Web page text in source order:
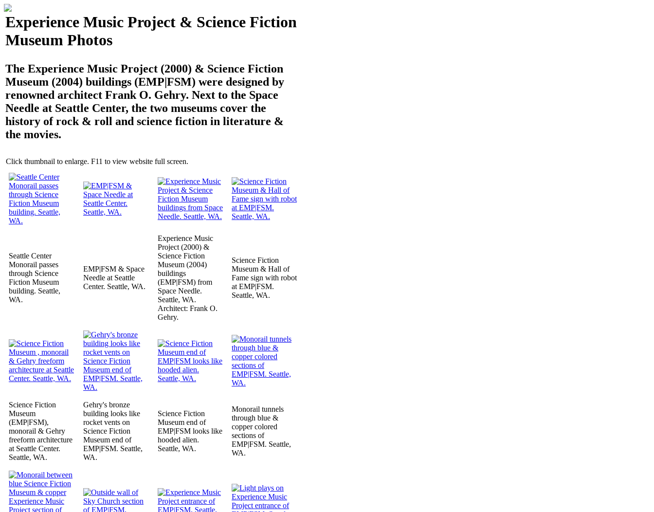
Experience Music Project & Science Fiction
Museum Photos
The Experience Music Project (2000) & Science Fiction
Museum (2004) buildings (EMP|FSM) were designed by
renowned architect Frank O. Gehry. Next to the Space
Needle at Seattle Center, the two museums cover the
history of rock & roll and science fiction in literature &
the movies.
Click thumbnail to enlarge. F11 to view website full screen.
Seattle Center
Monorail passes
through Science
Fiction Museum
building. Seattle,
WA.
EMP|FSM & Space
Needle at Seattle
Center. Seattle, WA.
Experience Music
Project (2000) &
Science Fiction
Museum (2004)
buildings
(EMP|FSM) from
Space Needle.
Seattle, WA.
Architect: Frank O.
Gehry.
Science Fiction
Museum & Hall of
Fame sign with robot
at EMP|FSM.
Seattle, WA.
Science Fiction
Museum
(EMP|FSM),
monorail & Gehry
freeform architecture
at Seattle Center.
Seattle, WA.
Gehry's bronze
building looks like
rocket vents on
Science Fiction
Museum end of
EMP|FSM. Seattle,
WA.
Science Fiction
Museum end of
EMP|FSM looks like
hooded alien.
Seattle, WA.
Monorail tunnels
through blue &
copper colored
sections of
EMP|FSM. Seattle,
WA.